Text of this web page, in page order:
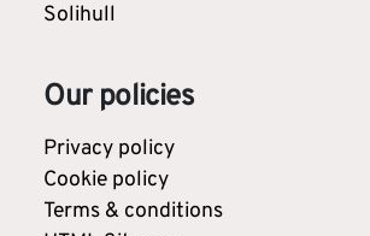
Solihull
Our policies
Privacy policy
Cookie policy
Terms & conditions